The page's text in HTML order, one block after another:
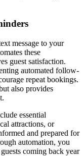
message to your
these
guest satisfaction.
automated follow-
repeat bookings.
also provides
essential
attractions, or
and prepared for
automation, you
coming back year